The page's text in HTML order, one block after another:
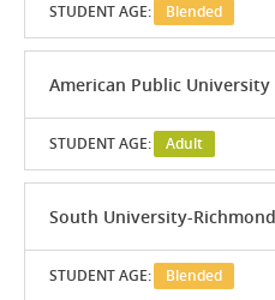
STUDENT AGE: Blended
American Public University
STUDENT AGE: Adult
South University-Richmond
STUDENT AGE: Blended